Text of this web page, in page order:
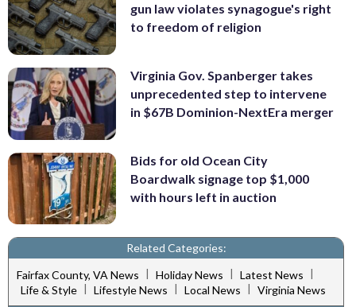
gun law violates synagogue's right
to freedom of religion
Virginia Gov. Spanberger takes
unprecedented step to intervene
in $67B Dominion-NextEra merger
Bids for old Ocean City
Boardwalk signage top $1,000
with hours left in auction
Related Categories:
Fairfax County, VA News | Holiday News | Latest News |
Life & Style
Lifestyle News Local News
Virginia News